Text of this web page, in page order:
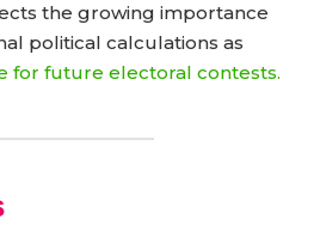
the growing importance
political calculations as
for future electoral contests.